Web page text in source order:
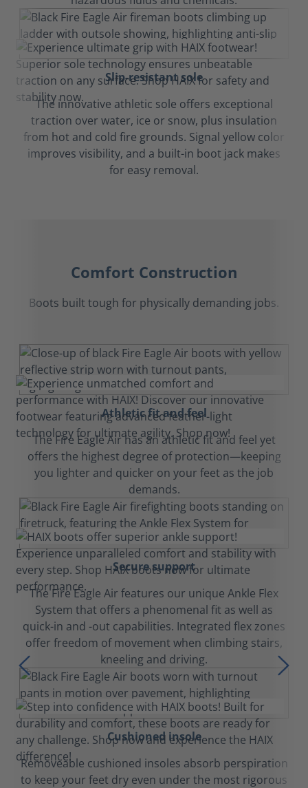
Slip-resistant sole
The innovative athletic sole offers exceptional
traction over water, ice or snow, plus insulation
from hot and cold fire grounds. Signal yellow color
improves visibility, and a built-in boot jack makes
for easy removal.
Comfort Construction
Boots built tough for physically demanding jobs.
Athletic fit and feel
The Fire Eagle Air has an athletic fit and feel yet
offers the highest degree of protection—keeping
you lighter and quicker on your feet as the job
demands.
Secure support
The Fire Eagle Air features our unique Ankle Flex
System that offers a phenomenal fit as well as
quick-in and -out capabilities. Integrated flex zones
offer freedom of movement when climbing stairs,
kneeling and driving.
Cushioned insole
Removeable cushioned insoles absorb perspiration
to keep your feet dry even under the most rigorous